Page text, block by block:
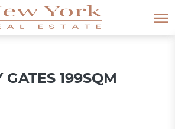
GATES 199SQM